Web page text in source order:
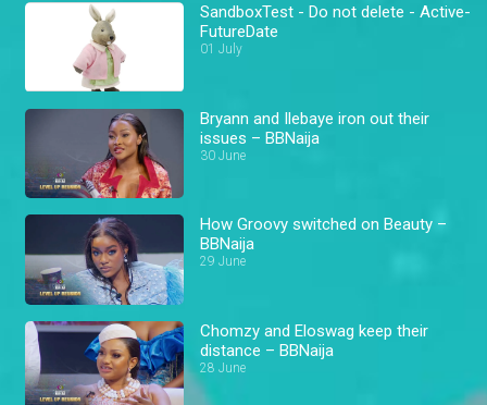
SandboxTest - Do not delete - Active-
FutureDate
01 July
Bryann and Ilebaye iron out their
issues – BBNaija
30 June
How Groovy switched on Beauty –
BBNaija
29 June
Chomzy and Eloswag keep their
distance – BBNaija
28 June